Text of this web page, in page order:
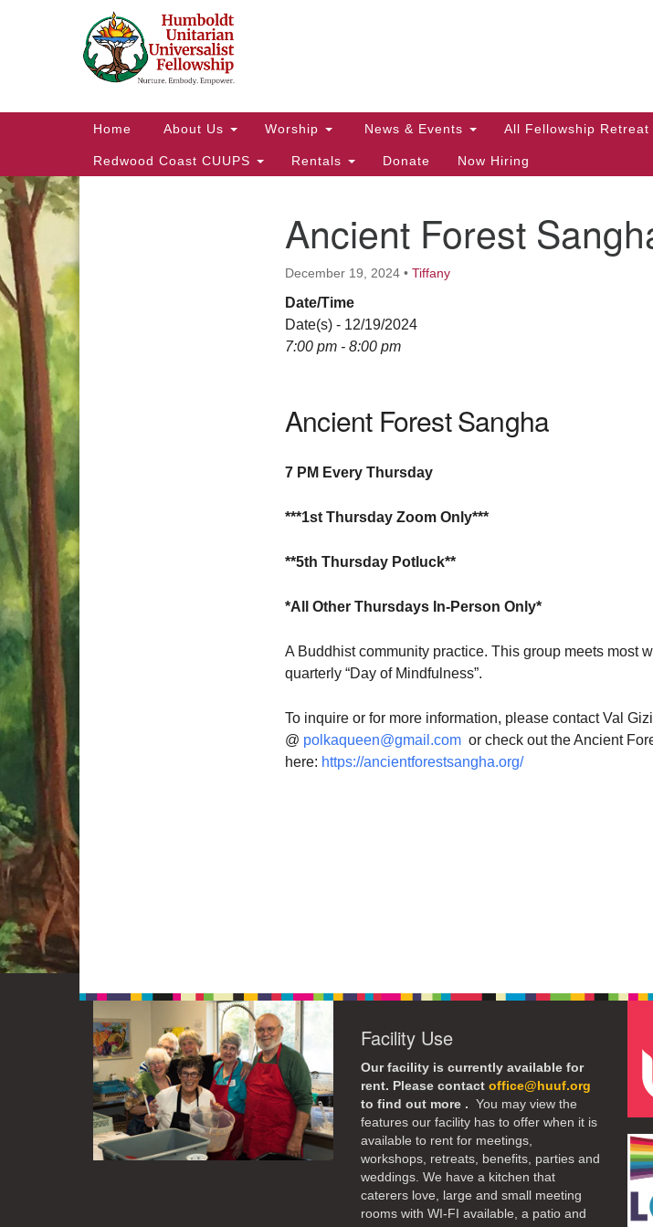
Google
Map
Main
Home About Us Worship News & Events All Fellowship Retreat
Redwood Coast CUUPS Rentals Donate Now Hiring
Ancient Forest
December 19, 2024 • Tiffany
Date/Time
Date(s) - 12/19/2024
7:00 pm - 8:00 pm
Ancient Forest Sangha
7 PM Every Thursday
***1st Thursday Zoom Only***
**5th Thursday Potluck**
*All Other Thursdays In-Person Only*
A Buddhist community practice. This group meets most
quarterly “Day of Mindfulness”.
To inquire or for more information, please contact Val
@ polkaqueen@gmail.com or check out the Ancient
here: https://ancientforestsangha.org/
Facility Use
Our facility is currently available for
rent. Please contact office@huuf.org
to find out more . You may view the
features our facility has to offer when it is
available to rent for meetings,
workshops, retreats, benefits, parties and
weddings. We have a kitchen that
caterers love, large and small meeting
rooms with WI-FI available, a patio and